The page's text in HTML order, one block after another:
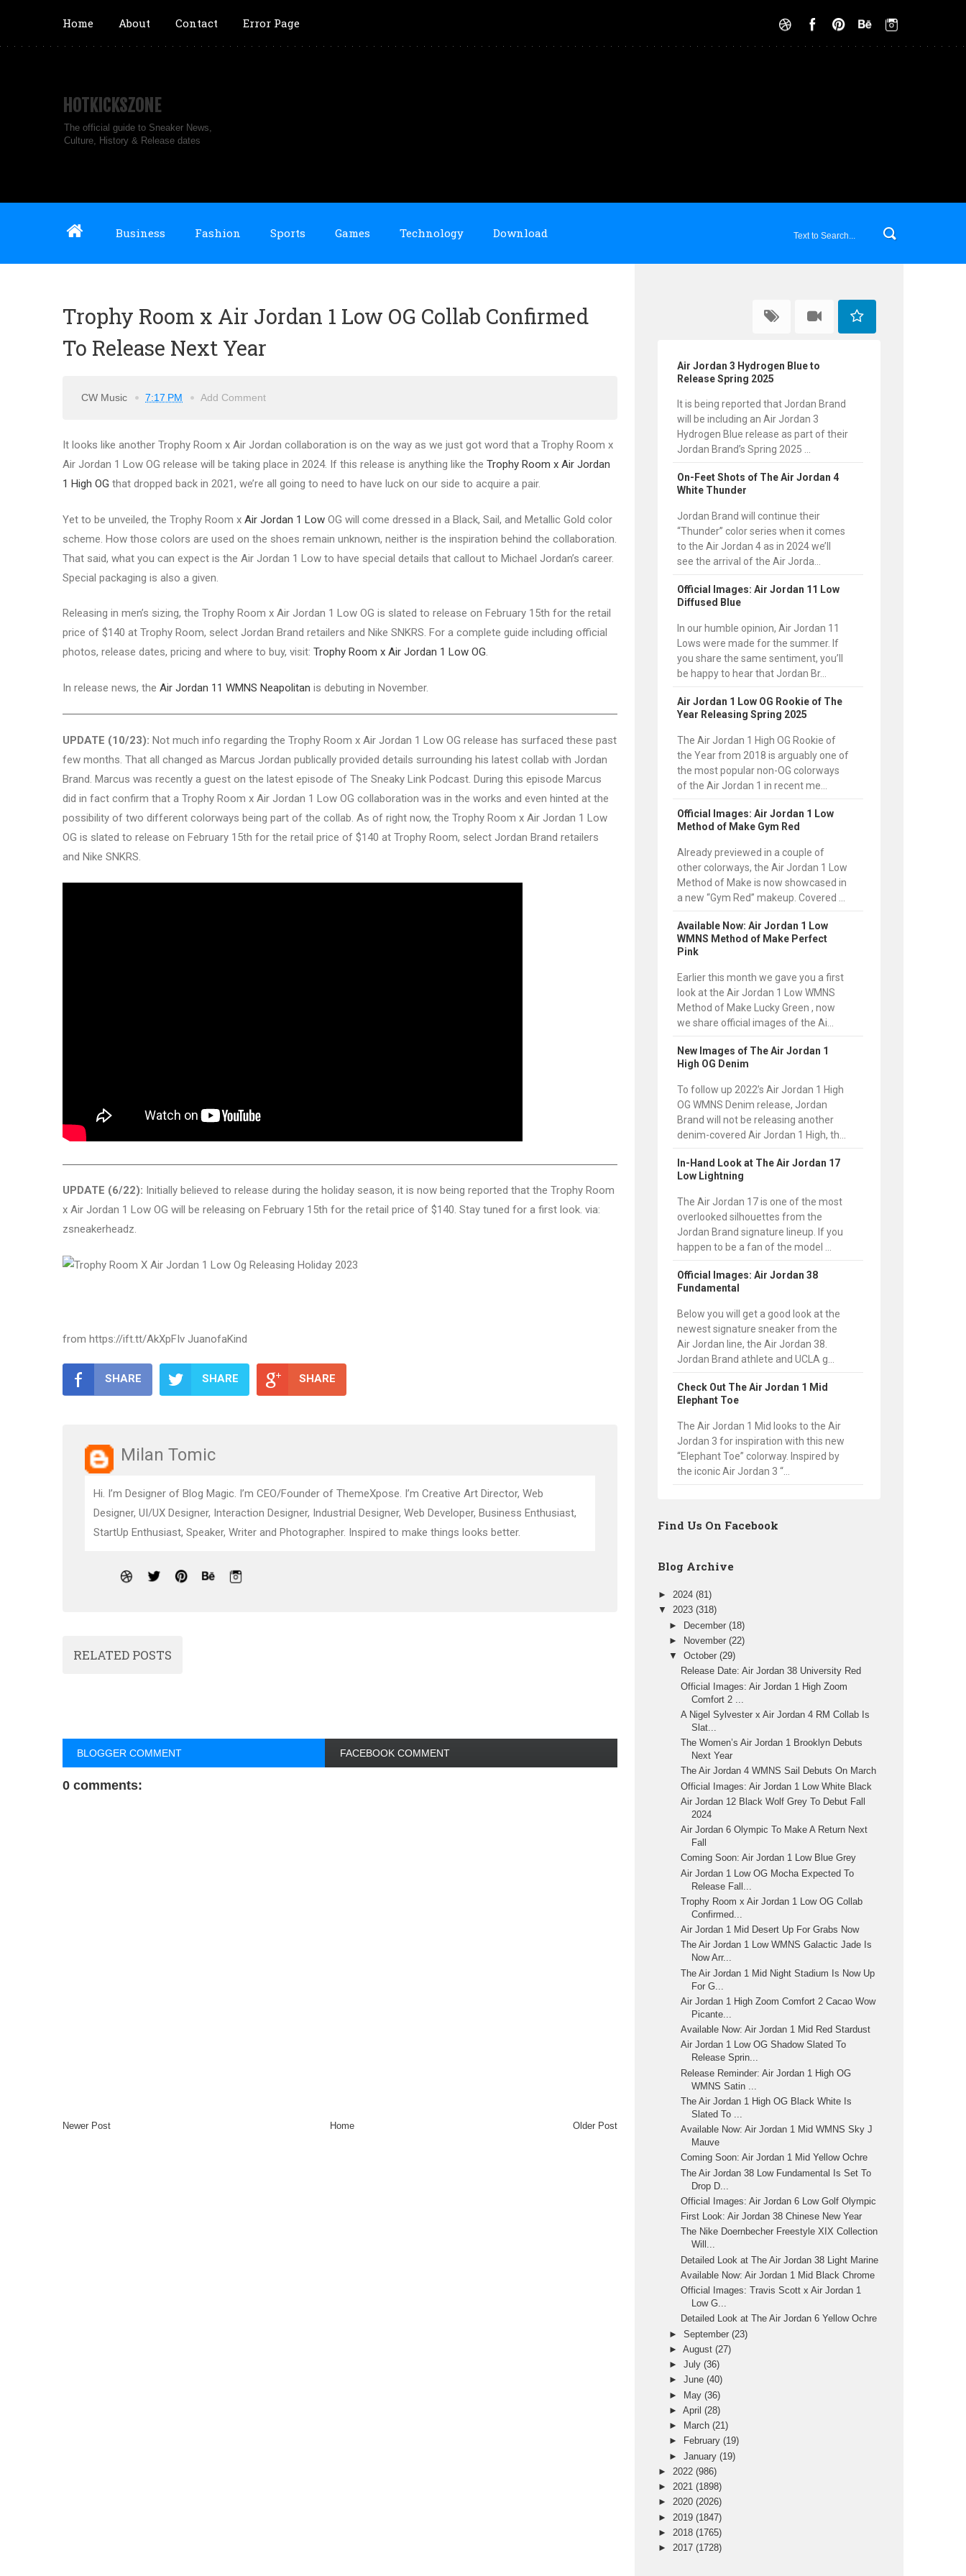
Home About Contact Error Page
HOTKICKSZONE
The official guide to Sneaker News,
Culture, History & Release dates
Business Fashion Sports Games Technology Download
Trophy Room x Air Jordan 1 Low OG Collab Confirmed
To Release Next Year
CW Music 7:17 PM Add Comment
It looks like another Trophy Room x Air Jordan collaboration is on the way as we just got word that a Trophy Room x
Air Jordan 1 Low OG release will be taking place in 2024. If this release is anything like the Trophy Room x Air Jordan
1 High OG that dropped back in 2021, we’re all going to need to have luck on our side to acquire a pair.
Yet to be unveiled, the Trophy Room x Air Jordan 1 Low OG will come dressed in a Black, Sail, and Metallic Gold color
scheme. How those colors are used on the shoes remain unknown, neither is the inspiration behind the collaboration.
That said, what you can expect is the Air Jordan 1 Low to have special details that callout to Michael Jordan’s career.
Special packaging is also a given.
Releasing in men’s sizing, the Trophy Room x Air Jordan 1 Low OG is slated to release on February 15th for the retail
price of $140 at Trophy Room, select Jordan Brand retailers and Nike SNKRS. For a complete guide including official
photos, release dates, pricing and where to buy, visit: Trophy Room x Air Jordan 1 Low OG.
In release news, the Air Jordan 11 WMNS Neapolitan is debuting in November.
UPDATE (10/23): Not much info regarding the Trophy Room x Air Jordan 1 Low OG release has surfaced these past
few months. That all changed as Marcus Jordan publically provided details surrounding his latest collab with Jordan
Brand. Marcus was recently a guest on the latest episode of The Sneaky Link Podcast. During this episode Marcus
did in fact confirm that a Trophy Room x Air Jordan 1 Low OG collaboration was in the works and even hinted at the
possibility of two different colorways being part of the collab. As of right now, the Trophy Room x Air Jordan 1 Low
OG is slated to release on February 15th for the retail price of $140 at Trophy Room, select Jordan Brand retailers
and Nike SNKRS.
UPDATE (6/22): Initially believed to release during the holiday season, it is now being reported that the Trophy Room
x Air Jordan 1 Low OG will be releasing on February 15th for the retail price of $140. Stay tuned for a first look. via:
zsneakerheadz.
from https://ift.tt/AkXpFIv JuanofaKind
SHARE SHARE SHARE
Milan Tomic
Hi. I’m Designer of Blog Magic. I’m CEO/Founder of ThemeXpose. I’m Creative Art Director, Web
Designer, UI/UX Designer, Interaction Designer, Industrial Designer, Web Developer, Business Enthusiast,
StartUp Enthusiast, Speaker, Writer and Photographer. Inspired to make things looks better.
RELATED POSTS
BLOGGER COMMENT FACEBOOK COMMENT
0 comments:
Newer Post Older Post
Home
Air Jordan 3 Hydrogen Blue to
Release Spring 2025
It is being reported that Jordan Brand
will be including an Air Jordan 3
Hydrogen Blue release as part of their
Jordan Brand’s Spring 2025 ...
On-Feet Shots of The Air Jordan 4
White Thunder
Jordan Brand will continue their
“Thunder” color series when it comes
to the Air Jordan 4 as in 2024 we’ll
see the arrival of the Air Jorda...
Official Images: Air Jordan 11 Low
Diffused Blue
In our humble opinion, Air Jordan 11
Lows were made for the summer. If
you share the same sentiment, you’ll
be happy to hear that Jordan Br...
Air Jordan 1 Low OG Rookie of The
Year Releasing Spring 2025
The Air Jordan 1 High OG Rookie of
the Year from 2018 is arguably one of
the most popular non-OG colorways
of the Air Jordan 1 in recent me...
Official Images: Air Jordan 1 Low
Method of Make Gym Red
Already previewed in a couple of
other colorways, the Air Jordan 1 Low
Method of Make is now showcased in
a new “Gym Red” makeup. Covered ...
Available Now: Air Jordan 1 Low
WMNS Method of Make Perfect
Pink
Earlier this month we gave you a first
look at the Air Jordan 1 Low WMNS
Method of Make Lucky Green , now
we share official images of the Ai...
New Images of The Air Jordan 1
High OG Denim
To follow up 2022’s Air Jordan 1 High
OG WMNS Denim release, Jordan
Brand will not be releasing another
denim-covered Air Jordan 1 High, th...
In-Hand Look at The Air Jordan 17
Low Lightning
The Air Jordan 17 is one of the most
overlooked silhouettes from the
Jordan Brand signature lineup. If you
happen to be a fan of the model ...
Official Images: Air Jordan 38
Fundamental
Below you will get a good look at the
newest signature sneaker from the
Air Jordan line, the Air Jordan 38.
Jordan Brand athlete and UCLA g...
Check Out The Air Jordan 1 Mid
Elephant Toe
The Air Jordan 1 Mid looks to the Air
Jordan 3 for inspiration with this new
“Elephant Toe” colorway. Inspired by
the iconic Air Jordan 3 “...
Find Us On Facebook
Blog Archive
► 2024 (81)
▼ 2023 (318)
► December(18)
►
November(22)
▼October(29)
Release Date: Air Jordan 38 University Red
Official Images: Air Jordan 1 High Zoom
Comfort 2 ...
A Nigel Sylvester x Air Jordan 4 RM Collab Is
Slat...
The Women’s Air Jordan 1 Brooklyn Debuts
Next Year
The Air Jordan 4 WMNS Sail Debuts On March
Official Images: Air Jordan 1 Low White Black
Air Jordan 12 Black Wolf Grey To Debut Fall
2024
Air Jordan 6 Olympic To Make A Return Next
Fall
Coming Soon: Air Jordan 1 Low Blue Grey
Air Jordan 1 Low OG Mocha Expected To
Release Fall...
Trophy Room x Air Jordan 1 Low OG Collab
Confirmed...
Air Jordan 1 Mid Desert Up For Grabs Now
The Air Jordan 1 Low WMNS Galactic Jade Is
Now Arr...
The Air Jordan 1 Mid Night Stadium Is Now Up
For G...
Air Jordan 1 High Zoom Comfort 2 Cacao Wow
Picante...
Available Now: Air Jordan 1 Mid Red Stardust
Air Jordan 1 Low OG Shadow Slated To
Release Sprin...
Release Reminder: Air Jordan 1 High OG
WMNS Satin ...
The Air Jordan 1 High OG Black White Is
Slated To ...
Available Now: Air Jordan 1 Mid WMNS Sky J
Mauve
Coming Soon: Air Jordan 1 Mid Yellow Ochre
The Air Jordan 38 Low Fundamental Is Set To
Drop D...
Official Images: Air Jordan 6 Low Golf Olympic
First Look: Air Jordan 38 Chinese New Year
The Nike Doernbecher Freestyle XIX Collection
Will...
Detailed Look at The Air Jordan 38 Light Marine
Available Now: Air Jordan 1 Mid Black Chrome
Official Images: Travis Scott x Air Jordan 1
Low G...
Detailed Look at The Air Jordan 6 Yellow Ochre
►September(23)
►August(27)
►July(36)
►June(40)
► May(36)
►April(28)
►
March(21)
►
February(19)
►January(19)
► 2022 (986)
► 2021 (1898)
► 2020 (2026)
► 2019 (1847)
► 2018 (1765)
► 2017 (1728)